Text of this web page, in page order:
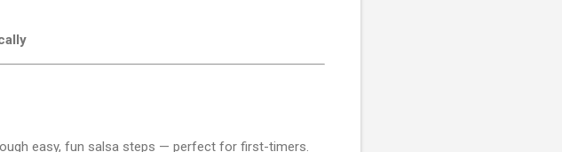
easy, fun salsa steps — perfect for first-timers.